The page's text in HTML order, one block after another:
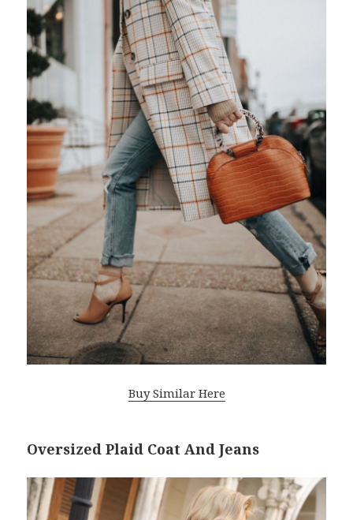
Buy Similar Here
Oversized Plaid Coat And Jeans